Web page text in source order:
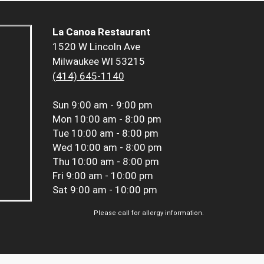
La Canoa Restaurant
1520 W Lincoln Ave
Milwaukee WI 53215
(414) 645-1140
Sun 9:00 am - 9:00 pm
Mon 10:00 am - 8:00 pm
Tue 10:00 am - 8:00 pm
Wed 10:00 am - 8:00 pm
Thu 10:00 am - 8:00 pm
Fri 9:00 am - 10:00 pm
Sat 9:00 am - 10:00 pm
Please call for allergy information.